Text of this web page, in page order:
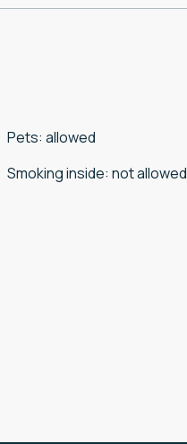
Pets: allowed
Smoking inside: not allowed